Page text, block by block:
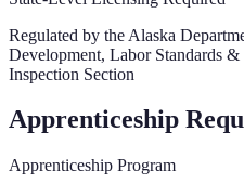
Regulated by the Alaska
Development, Labor Standards
Inspection Section
Apprenticeship
Apprenticeship Program